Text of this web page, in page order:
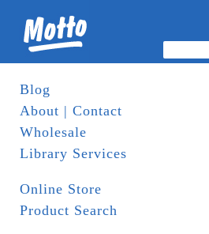
Blog
About | Contact
Wholesale
Library Services
Online Store
Product Search